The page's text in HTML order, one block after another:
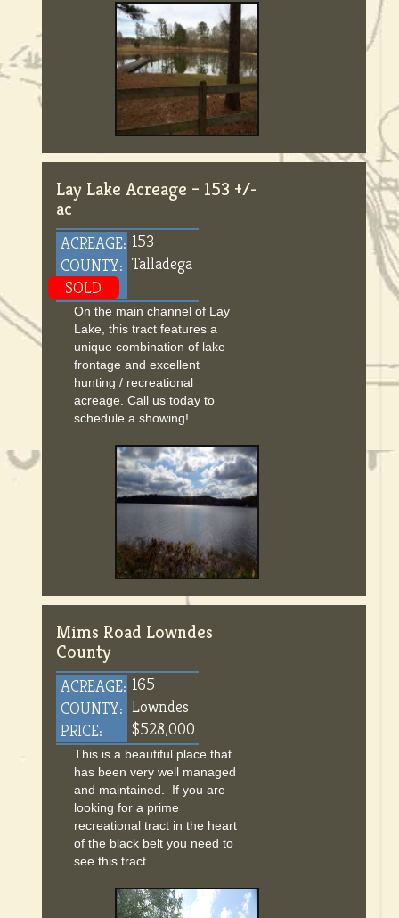
Lay Lake Acreage – 153 +/-
ac
ACREAGE:
COUNTY:
SOLD
153
Talladega
On the main channel of Lay
Lake, this tract features a
unique combination of lake
frontage and excellent
hunting / recreational
acreage. Call us today to
schedule a showing!
Mims Road Lowndes
County
ACREAGE:
COUNTY:
PRICE:
165
Lowndes
$528,000
This is a beautiful place that
has been very well managed
and maintained. If you are
looking for a prime
recreational tract in the heart
of the black belt you need to
see this tract